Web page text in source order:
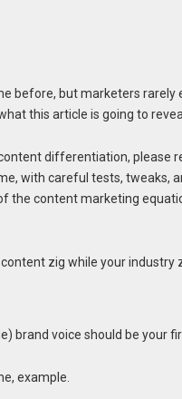
before, but marketers rarely
this article is going to
differentiation, please
with careful tests, tweaks,
the content marketing
zig while your industry
brand voice should be your
example.